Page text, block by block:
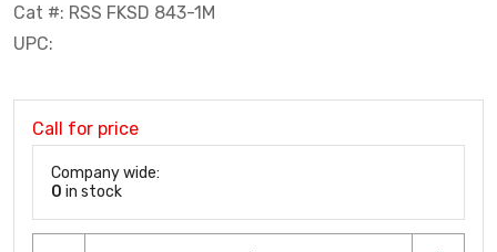
Cat #: RSS FKSD 843-1M
UPC:
Call for price
Company wide:
0 in stock